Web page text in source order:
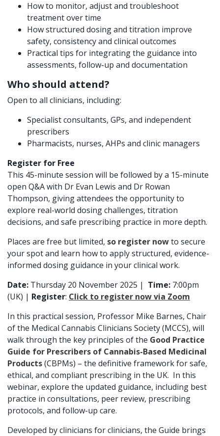
How to monitor, adjust and troubleshoot
treatment over time
How structured dosing and titration improve
safety, consistency and clinical outcomes
Practical tips for integrating the guidance into
assessments, follow-up and documentation
Who should attend?
Open to all clinicians, including:
Specialist consultants, GPs, and independent
prescribers
Pharmacists, nurses, AHPs and clinic managers
Register for Free
This 45-minute session will be followed by a 15-minute
open Q&A with Dr Evan Lewis and Dr Rowan
Thompson, giving attendees the opportunity to
explore real-world dosing challenges, titration
decisions, and safe prescribing practice in more depth.
Places are free but limited, so register nowto secure
your spot and learn how to apply structured, evidence-
informed dosing guidance in your clinical work.
Date: Thursday 20 November 2025 | Time: 7:00pm
(UK) | Register: Click to register now via Zoom
In this practical session, Professor Mike Barnes, Chair
of the Medical Cannabis Clinicians Society (MCCS), will
walk through the key principles of the Good Practice
Guide for Prescribers of Cannabis-Based Medicinal
Products(CBPMs) – the definitive framework for safe,
ethical, and compliant prescribing in the UK. In this
webinar, explore the updated guidance, including best
practice in consultations, peer review, prescribing
protocols, and follow-up care.
Developed by clinicians for clinicians, the Guide brings